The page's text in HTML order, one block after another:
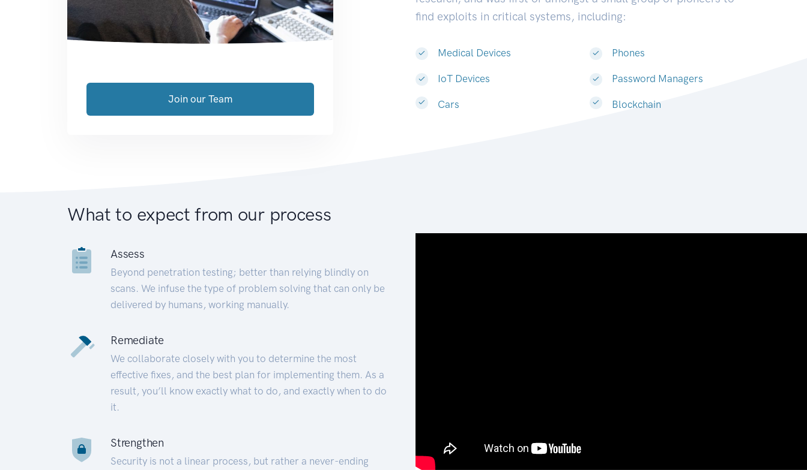
find exploits in critical systems, including:
Medical Devices
IoT Devices
Cars
Phones
Password Managers
Blockchain
Join our Team
What to expect from our process
Assess
Beyond penetration testing; better than relying blindly on
scans. We infuse the type of problem solving that can only be
delivered by humans, working manually.
Remediate
We collaborate closely with you to determine the most
effective fixes, and the best plan for implementing them. As a
result, you’ll know exactly what to do, and exactly when to do
it.
Strengthen
Security is not a linear process, but rather a never-ending